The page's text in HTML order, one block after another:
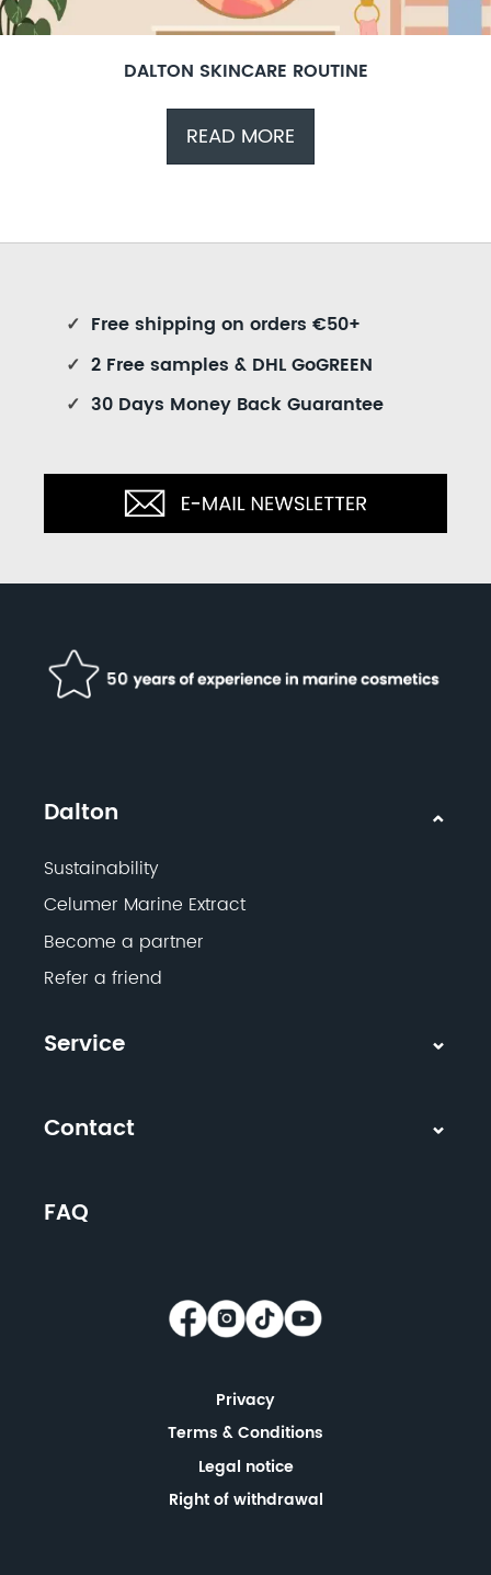
DALTON SKINCARE ROUTINE
READ MORE
✓ Free shipping on orders €50+
✓ 2 Free samples & DHL GoGREEN
✓ 30 Days Money Back Guarantee
Dalton
Sustainability
Celumer Marine Extract
Become a partner
Refer a friend
Service
Contact
FAQ
Privacy
Terms & Conditions
Legal notice
Right of withdrawal